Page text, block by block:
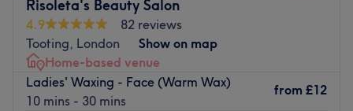
are extremely professional and absolute perfectionists
who are highly qualified, using top class brands such as
Shu Uemura, Braé, Dermalogica, OPI, Harley, to bring
impeccable results.
Ideally located within a 5-minutes walk from West
Risoleta's Beauty Salon
4.9
82 reviews
Tooting, London
Show on map
Home-based venue
Ladies' Waxing - Face (Warm Wax)
10 mins - 30 mins
from £12